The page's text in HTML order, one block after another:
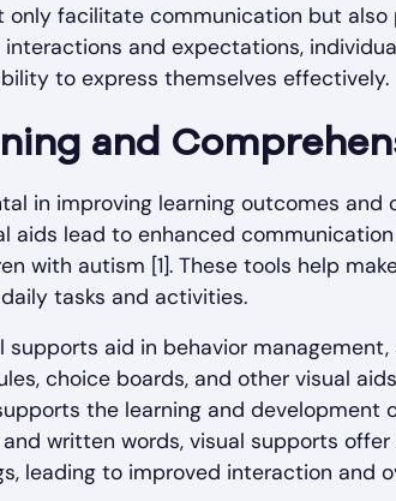
only facilitate communication but
and expectations,
to express themselves effectively.
and
in improving learning outcomes and
aids lead to enhanced
with autism [1]. These tools help
tasks and activities.
supports aid in behavior
choice boards, and other visual
the learning and development
written words, visual supports
leading to improved interaction and